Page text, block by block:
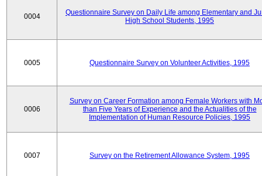
0004
Questionnaire Survey on Daily Life among Elementary and
High School Students, 1995
0005 Questionnaire Survey on Volunteer Activities, 1995
0006
Survey on Career Formation among Female Workers with
than Five Years of Experience and the Actualities of the
Implementation of Human Resource Policies, 1995
0007 Survey on the Retirement Allowance System, 1995